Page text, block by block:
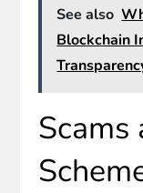
See also
Blockchain
Scams